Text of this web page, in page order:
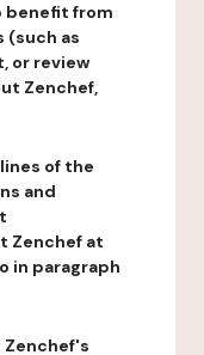
benefit from
(such as
or review
Zenchef,
of the
and
Zenchef at
in paragraph
Zenchef's